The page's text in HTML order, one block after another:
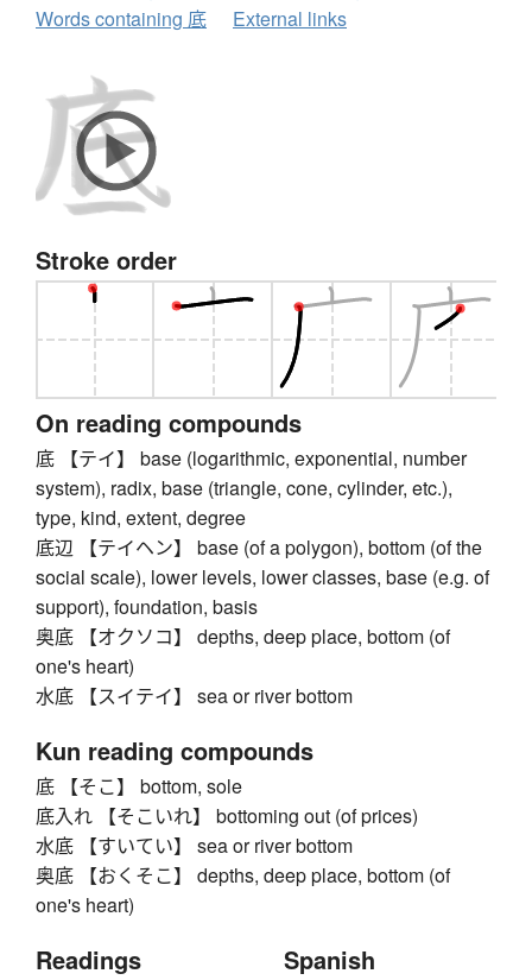
Words containing 底
External links
Stroke order
On reading compounds
底 【テイ】 base (logarithmic, exponential, number
system), radix, base (triangle, cone, cylinder, etc.),
type, kind, extent, degree
底辺 【テイヘン】 base (of a polygon), bottom (of the
social scale), lower levels, lower classes, base (e.g. of
support), foundation, basis
奥底 【オクソコ】 depths, deep place, bottom (of
one's heart)
水底 【スイテイ】 sea or river bottom
Kun reading compounds
底 【そこ】 bottom, sole
底入れ 【そこいれ】 bottoming out (of prices)
水底 【すいてい】 sea or river bottom
奥底 【おくそこ】 depths, deep place, bottom (of
one's heart)
Readings Spanish